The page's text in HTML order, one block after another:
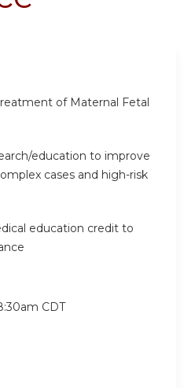
of Maternal Fetal
education to improve
cases and high-risk
education credit to
CDT